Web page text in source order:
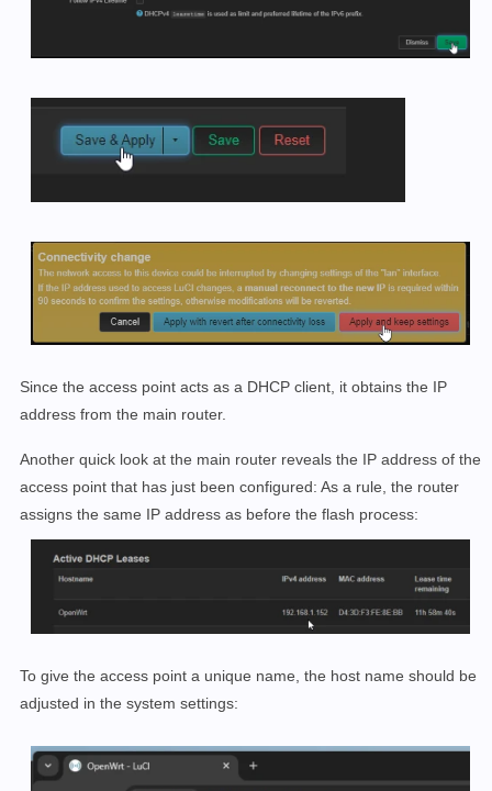
Since the access point acts as a DHCP client, it obtains the IP
address from the main router.
Another quick look at the main router reveals the IP address of the
access point that has just been configured: As a rule, the router
assigns the same IP address as before the flash process:
To give the access point a unique name, the host name should be
adjusted in the system settings: